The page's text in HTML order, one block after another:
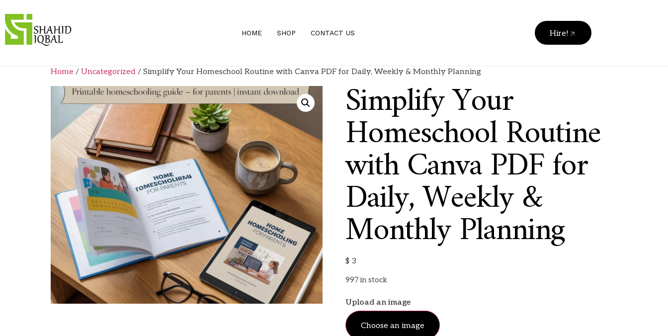
HOME SHOP CONTACT US Hire!
Home / Uncategorized / Simplify Your Homeschool Routine with Canva PDF for Daily, Weekly & Monthly Planning
Simplify Your
Homeschool Routine
with Canva PDF for
Daily, Weekly &
Monthly Planning
$ 3
997 in stock
Upload an image
Choose an image